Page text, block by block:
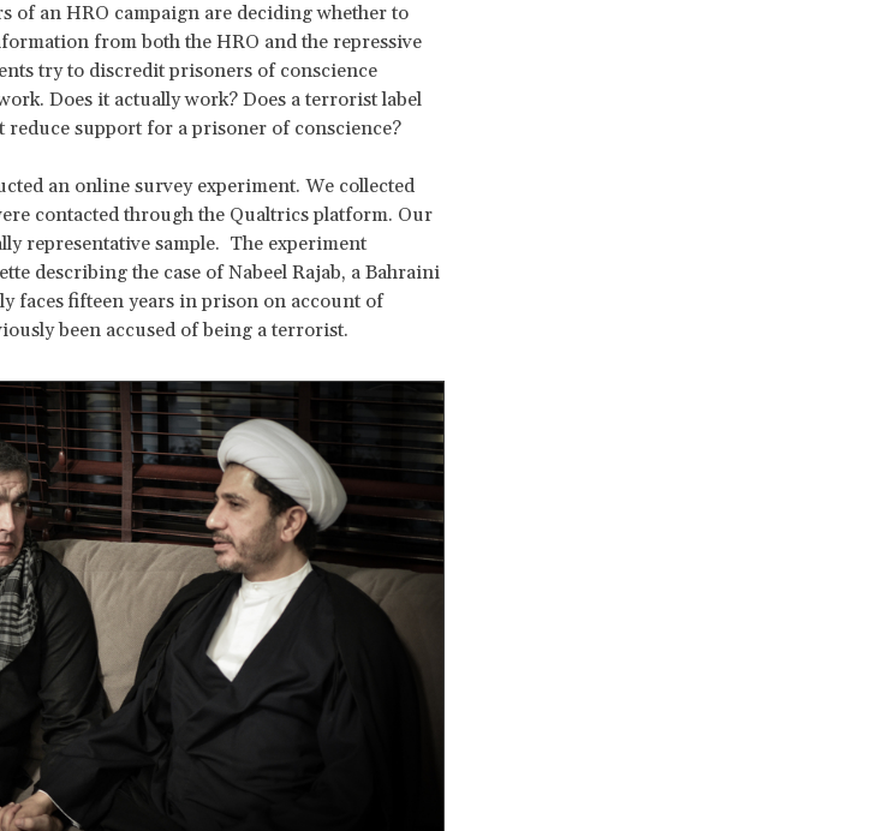
of an HRO campaign are deciding whether to
from both the HRO and the repressive
try to discredit prisoners of conscience
Does it actually work? Does a terrorist label
reduce support for a prisoner of conscience?
an online survey experiment. We collected
contacted through the Qualtrics platform. Our
representative sample. The experiment
describing the case of Nabeel Rajab, a Bahraini
faces fifteen years in prison on account of
been accused of being a terrorist.